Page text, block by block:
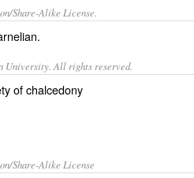
Share-Alike License.
.
University. All rights reserved.
of chalcedony
Share-Alike License